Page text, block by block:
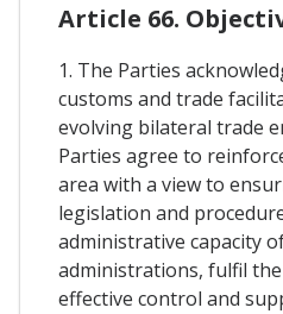
Article 66.
1. The Parties
customs and trade
evolving bilateral trade
Parties agree to
area with a view to
legislation and
administrative capacity
administrations, fulfil
effective control and